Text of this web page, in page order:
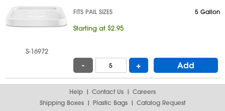
S-16972
FITS PAIL SIZES 5 Gallon
Starting at $2.95
- + Add
Help Contact Us
Careers
Shipping Boxes
Plastic Bags
Catalog Request